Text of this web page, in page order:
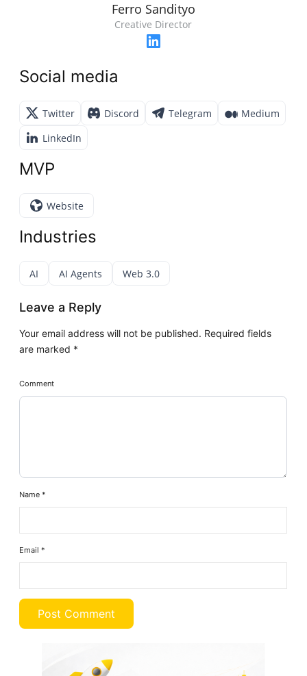
Ferro Sandityo
Creative Director
Social media
Twitter Discord Telegram
Medium
LinkedIn
MVP
Website
Industries
AI AI Agents Web 3.0
Leave a Reply
Your email address will not be published. Required fields
are marked *
Comment
Name*
Email*